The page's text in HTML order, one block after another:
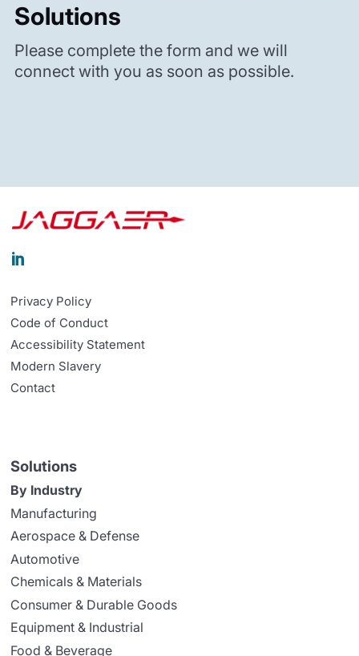
Solutions
Please complete the form and we will
connect with you as soon as possible.

Privacy Policy
Code of Conduct
Accessibility Statement
Modern Slavery
Contact
Solutions
By Industry
Manufacturing
Aerospace & Defense
Automotive
Chemicals & Materials
Consumer & Durable Goods
Equipment & Industrial
Food & Beverage